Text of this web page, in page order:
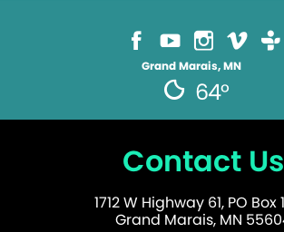
Grand Marais, MN
64°
Contact Us
1712 W Highway 61, PO Box
Grand Marais, MN